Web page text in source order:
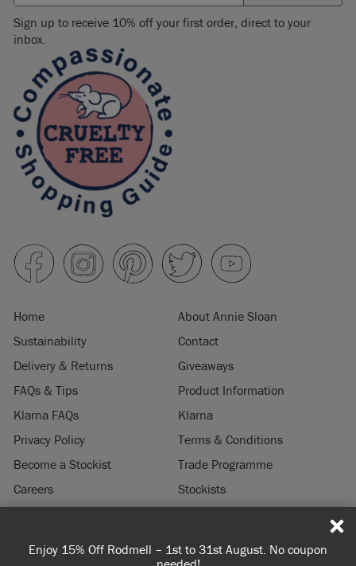
Enjoy 15% Off Rodmell – 1st to 31st August. No coupon
Sign up to receive 10% off your first order, direct to your
inbox.
Home
About Annie Sloan
Sustainability
Contact
Delivery & Returns
Giveaways
FAQs & Tips
Product Information
Klarna FAQs
Klarna
Privacy Policy
Terms & Conditions
Become a Stockist
Trade Programme
Careers
Stockists
© 2026 ANNIE SLOAN INTERIORS LTD. "CHALK PAINT" is a registered trade